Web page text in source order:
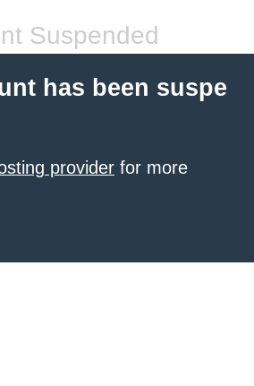
Suspended
has been suspe
provider for more